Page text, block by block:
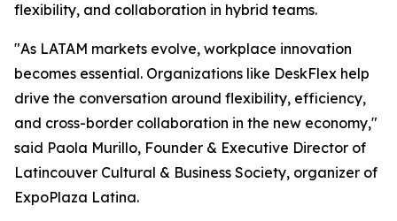
flexibility, and collaboration in hybrid teams.
"As LATAM markets evolve, workplace innovation
becomes essential. Organizations like DeskFlex help
drive the conversation around flexibility, efficiency,
and cross-border collaboration in the new economy,"
said Paola Murillo, Founder & Executive Director of
Latincouver Cultural & Business Society, organizer of
ExpoPlaza Latina.